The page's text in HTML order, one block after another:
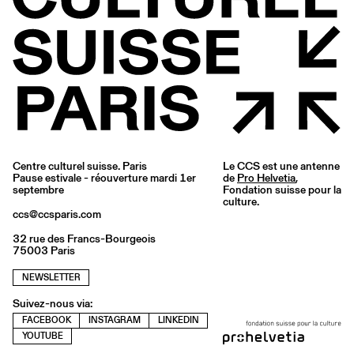
Centre culturel suisse. Paris
Pause estivale - réouverture mardi 1er
septembre
ccs@ccsparis.com
32 rue des Francs-Bourgeois
75003 Paris
NEWSLETTER
Suivez-nous via:
FACEBOOK INSTAGRAM
LINKEDIN
YOUTUBE
Le CCS est une antenne
de Pro Helvetia,
Fondation suisse pour la
culture.